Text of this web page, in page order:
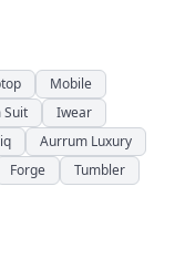
Mobile
Suit
Iwear
Aurrum Luxury
Forge
Tumbler